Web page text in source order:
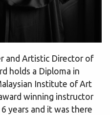
and Artistic Director of
holds a Diploma in
Institute of Art
winning instructor
years and it was there